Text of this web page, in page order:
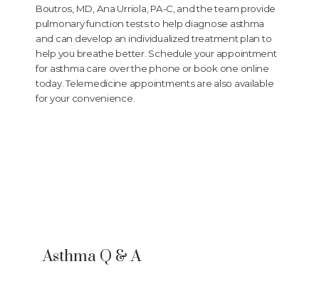
SERVICES
Boutros, MD, Ana Urriola, PA-C, and the team provide
pulmonary function tests to help diagnose asthma
and can develop an individualized treatment plan to
help you breathe better. Schedule your appointment
for asthma care over the phone or book one online
today. Telemedicine appointments are also available
for your convenience.
Asthma Q & A